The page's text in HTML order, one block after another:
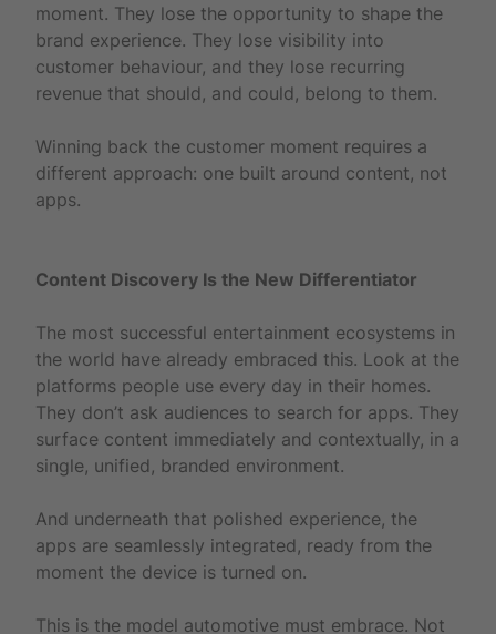
moment. They lose the opportunity to shape the
brand experience. They lose visibility into
customer behaviour, and they lose recurring
revenue that should, and could, belong to them.
Winning back the customer moment requires a
different approach: one built around content, not
apps.
Content Discovery Is the New Differentiator
The most successful entertainment ecosystems in
the world have already embraced this. Look at the
platforms people use every day in their homes.
They don’t ask audiences to search for apps. They
surface content immediately and contextually, in a
single, unified, branded environment.
And underneath that polished experience, the
apps are seamlessly integrated, ready from the
moment the device is turned on.
This is the model automotive must embrace. Not